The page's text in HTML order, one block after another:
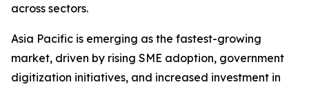
across sectors.
Asia Pacific is emerging as the fastest-growing
market, driven by rising SME adoption, government
digitization initiatives, and increased investment in